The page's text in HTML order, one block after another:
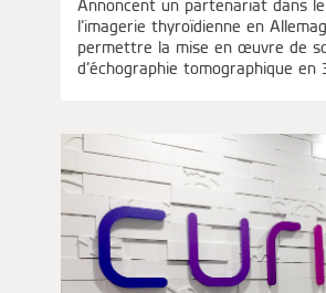
l’imagerie thyroïdienne en
permettre la mise en œuvre de
d’échographie tomographique en